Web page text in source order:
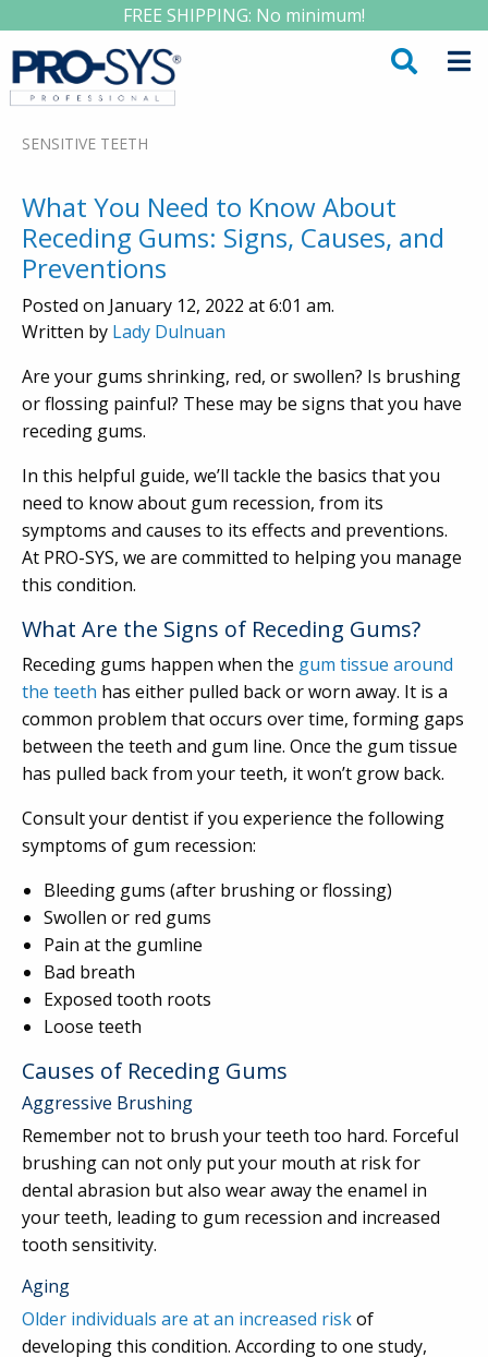
FREE SHIPPING: No minimum!
SENSITIVE TEETH
What You Need to Know About
Receding Gums: Signs, Causes, and
Preventions
Posted on January 12, 2022 at 6:01 am.
Written by Lady Dulnuan
Are your gums shrinking, red, or swollen? Is brushing
or flossing painful? These may be signs that you have
receding gums.
In this helpful guide, we’ll tackle the basics that you
need to know about gum recession, from its
symptoms and causes to its effects and preventions.
At PRO-SYS, we are committed to helping you manage
this condition.
What Are the Signs of Receding Gums?
Receding gums happen when the gum tissue around
the teeth has either pulled back or worn away. It is a
common problem that occurs over time, forming gaps
between the teeth and gum line. Once the gum tissue
has pulled back from your teeth, it won’t grow back.
Consult your dentist if you experience the following
symptoms of gum recession:
Bleeding gums (after brushing or flossing)
Swollen or red gums
Pain at the gumline
Bad breath
Exposed tooth roots
Loose teeth
Causes of Receding Gums
Aggressive Brushing
Remember not to brush your teeth too hard. Forceful
brushing can not only put your mouth at risk for
dental abrasion but also wear away the enamel in
your teeth, leading to gum recession and increased
tooth sensitivity.
Aging
Older individuals are at an increased riskof
developing this condition. According to one study,